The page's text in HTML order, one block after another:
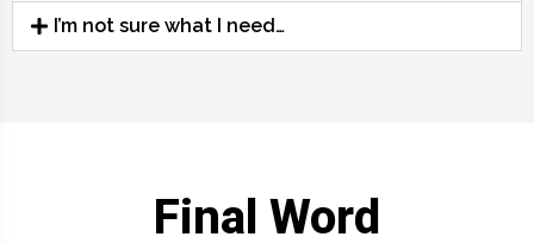
I’m not sure what I need…
Final Word